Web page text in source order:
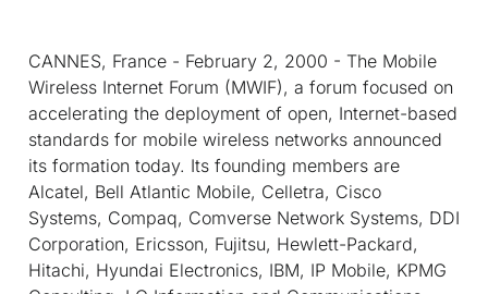
CANNES, France - February 2, 2000 - The Mobile
Wireless Internet Forum (MWIF), a forum focused on
accelerating the deployment of open, Internet-based
standards for mobile wireless networks announced
its formation today. Its founding members are
Alcatel, Bell Atlantic Mobile, Celletra, Cisco
Systems, Compaq, Comverse Network Systems, DDI
Corporation, Ericsson, Fujitsu, Hewlett-Packard,
Hitachi, Hyundai Electronics, IBM, IP Mobile, KPMG